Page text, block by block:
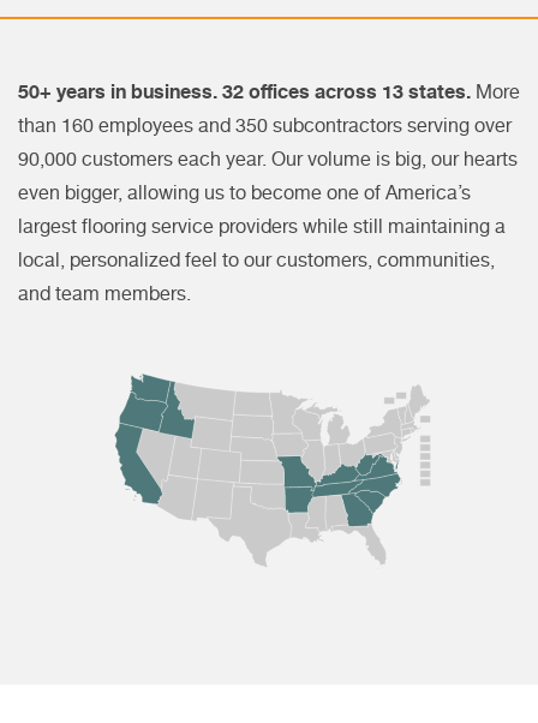
50+ years in business. 32 offices across 13 states. More
than 160 employees and 350 subcontractors serving over
90,000 customers each year. Our volume is big, our hearts
even bigger, allowing us to become one of America’s
largest flooring service providers while still maintaining a
local, personalized feel to our customers, communities,
and team members.